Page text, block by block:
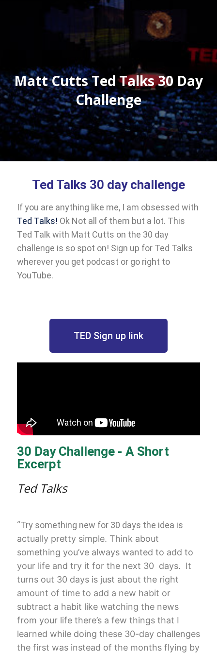
Matt Cutts Ted Talks 30 Day
Challenge
Ted Talks 30 day challenge
If you are anything like me, I am obsessed with
Ted Talks! Ok Not all of them but a lot. This
Ted Talk with Matt Cutts on the 30 day
challenge is so spot on! Sign up for Ted Talks
wherever you get podcast or go right to
YouTube.
TED Sign up link
30 Day Challenge - A Short
Excerpt
Ted Talks
“Try something new for 30 days the idea is
actually pretty simple. Think about
something you’ve always wanted to add to
your life and try it for the next 30 days. It
turns out 30 days is just about the right
amount of time to add a new habit or
subtract a habit like watching the news
from your life there’s a few things that I
learned while doing these 30-day challenges
the first was instead of the months flying by